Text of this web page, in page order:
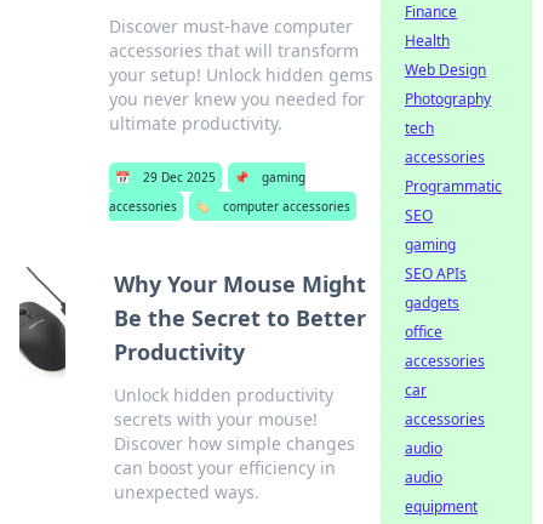
Discover must-have computer
accessories that will transform
your setup! Unlock hidden gems
you never knew you needed for
ultimate productivity.
📅 29 Dec 2025 📌
gaming
accessories
🏷️ computer accessories
Why Your Mouse Might
Be the Secret to Better
Productivity
Unlock hidden productivity
secrets with your mouse!
Discover how simple changes
can boost your efficiency in
unexpected ways.
Finance
Health
Web Design
Photography
tech
accessories
Programmatic
SEO
gaming
SEO APIs
gadgets
office
accessories
car
accessories
audio
audio
equipment